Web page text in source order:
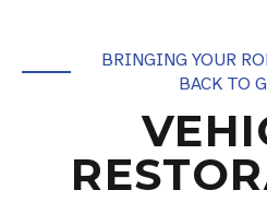
BRINGING YOUR
BACK TO